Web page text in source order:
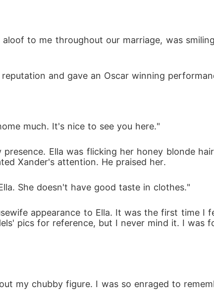
to me throughout our marriage, was
and gave an Oscar winning
much. It's nice to see you here."
Ella was flicking her honey blonde
Xander's attention. He praised her.
She doesn't have good taste in clothes."
appearance to Ella. It was the first time I
pics for reference, but I never mind it. I was
my chubby figure. I was so enraged to